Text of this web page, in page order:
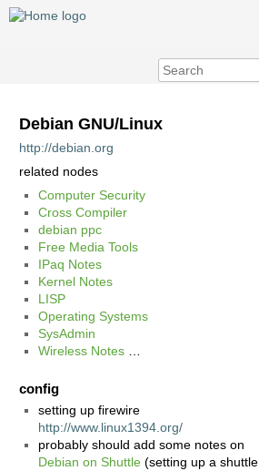
Debian GNU/Linux
http://debian.org
related nodes
Computer Security
Cross Compiler
debian ppc
Free Media Tools
IPaq Notes
Kernel Notes
LISP
Operating Systems
SysAdmin
Wireless Notes
config
setting up firewire
http://www.linux1394.org/
probably should add some notes on
Debian on Shuttle (setting up a shuttle